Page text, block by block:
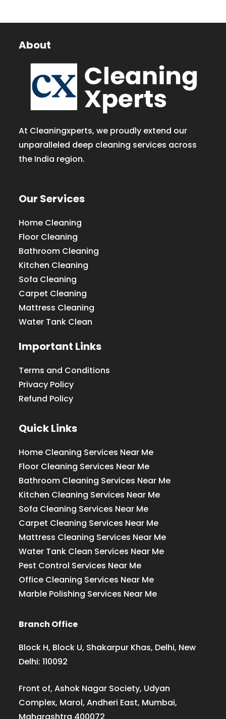
About
At Cleaningxperts, we proudly extend our
unparalleled deep cleaning services across
the India region.
Our Services
Home Cleaning
Floor Cleaning
Bathroom Cleaning
Kitchen Cleaning
Sofa Cleaning
Carpet Cleaning
Mattress Cleaning
Water Tank Clean
Important Links
Terms and Conditions
Privacy Policy
Refund Policy
Quick Links
Home Cleaning Services Near Me
Floor Cleaning Services Near Me
Bathroom Cleaning Services Near Me
Kitchen Cleaning Services Near Me
Sofa Cleaning Services Near Me
Carpet Cleaning Services Near Me
Mattress Cleaning Services Near Me
Water Tank Clean Services Near Me
Pest Control Services Near Me
Office Cleaning Services Near Me
Marble Polishing Services Near Me
Branch Office
Block H, Block U, Shakarpur Khas, Delhi, New
Delhi: 110092
Front of, Ashok Nagar Society, Udyan
Complex, Marol, Andheri East, Mumbai,